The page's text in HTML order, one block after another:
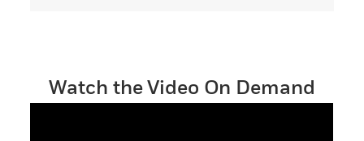
Watch the Video On Demand